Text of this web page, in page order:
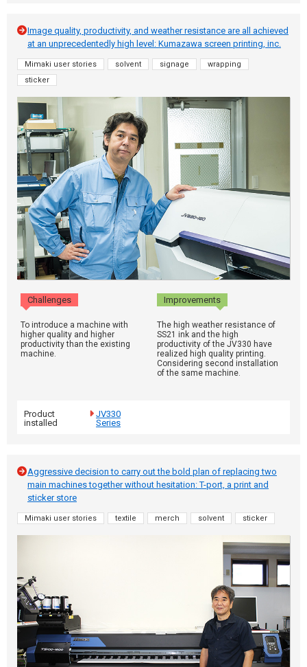
Image quality, productivity, and weather resistance are all achieved
at an unprecedentedly high level: Kumazawa screen printing, inc.
Mimaki user stories solvent signage
wrapping
sticker
Challenges Improvements
To introduce a machine with
higher quality and higher
productivity than the existing
machine.
The high weather resistance of
SS21 ink and the high
productivity of the JV330 have
realized high quality printing.
Considering second installation
of the same machine.
Product
installed
JV330
Series
Aggressive decision to carry out the bold plan of replacing two
main machines together without hesitation: T-port, a print and
sticker store
Mimaki user stories textile merch solvent sticker